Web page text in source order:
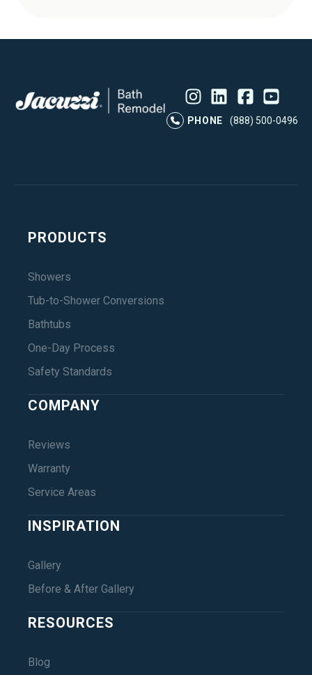
PHONE
(888) 500-0496
PRODUCTS
Showers
Tub-to-Shower Conversions
Bathtubs
One-Day Process
Safety Standards
COMPANY
Reviews
Warranty
Service Areas
INSPIRATION
Gallery
Before & After Gallery
RESOURCES
Blog